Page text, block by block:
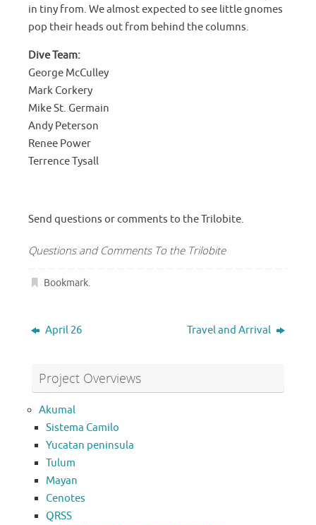
in tiny from. We almost expected to see little gnomes
pop their heads out from behind the columns.
Dive Team:
George McCulley
Mark Corkery
Mike St. Germain
Andy Peterson
Renee Power
Terrence Tysall
Send questions or comments to the Trilobite.
Questions and Comments To the Trilobite
Bookmark.
April 26 Travel and Arrival
Project Overviews
Akumal
Sistema Camilo
Yucatan peninsula
Tulum
Mayan
Cenotes
QRSS